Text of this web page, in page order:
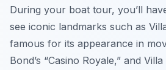
During your boat tour, you’ll
see iconic landmarks such as
famous for its appearance in
Bond’s “Casino Royale,” and